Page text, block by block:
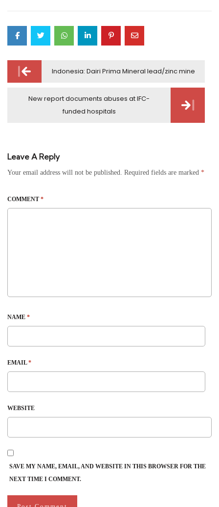
Post
navigation
Indonesia: Dairi Prima Mineral lead/zinc mine
New report documents abuses at IFC-
funded hospitals
Leave A Reply
Your email address will not be published. Required fields are marked *
COMMENT *
NAME *
EMAIL*
WEBSITE
SAVE MY NAME, EMAIL, AND WEBSITE IN THIS BROWSER FOR THE
NEXT TIME I COMMENT.